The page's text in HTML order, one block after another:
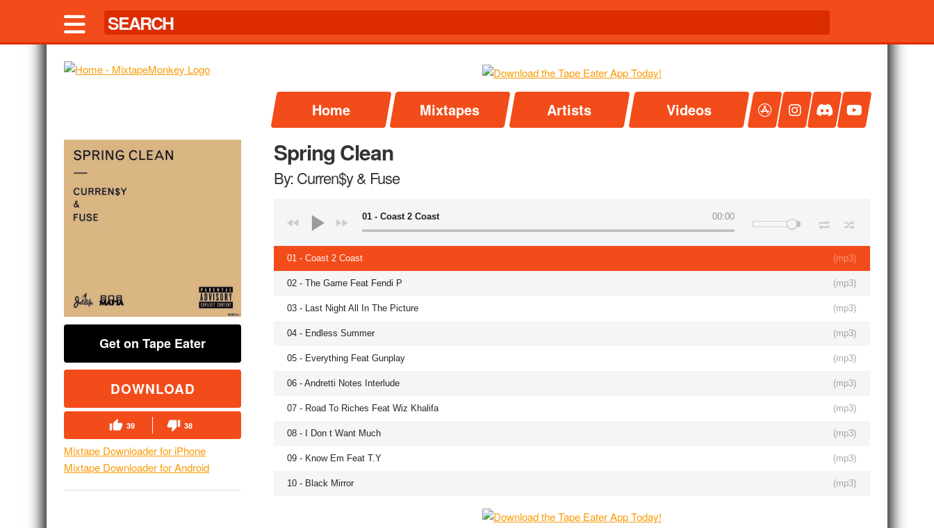
Home Mixtapes Artists Videos
Get on Tape Eater
DOWNLOAD
39 38
Mixtape Downloader for iPhone
Mixtape Downloader for Android
Spring Clean
By: Curren$y & Fuse
00:00
01 - Coast 2 Coast
(mp3)
01 - Coast 2 Coast
(mp3)
02 - The Game Feat Fendi P
(mp3)
03 - Last Night All In The Picture
(mp3)
04 - Endless Summer
(mp3)
05 - Everything Feat Gunplay
(mp3)
06 - Andretti Notes Interlude
(mp3)
07 - Road To Riches Feat Wiz Khalifa
(mp3)
08 - I Don t Want Much
(mp3)
09 - Know Em Feat T.Y
(mp3)
10 - Black Mirror